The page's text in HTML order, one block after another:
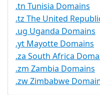
.tn Tunisia Domains
.tz The United
.ug Uganda Domains
.yt Mayotte Domains
.za South Africa
.zm Zambia Domains
.zw Zimbabwe